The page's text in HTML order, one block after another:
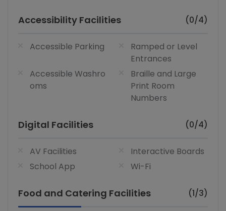
Accessibility Facilities (0/4)
Accessible Parking
Ramped or Level
Entrances
Accessible Washro
oms
Braille and Large
Print Room
Numbers
Digital Facilities (0/4)
AV Facilities
Interactive Boards
School App
Wi-Fi
Food and Catering Facilities (1/3)